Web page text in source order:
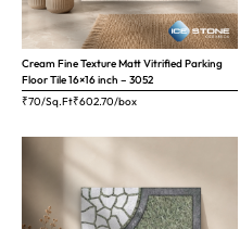
Cream Fine Texture Matt Vitrified Parking
Floor Tile 16×16 inch – 3052
₹70/Sq.Ft₹602.70/box